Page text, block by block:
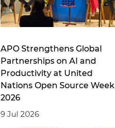
APO Strengthens Global
Partnerships on AI and
Productivity at United
Nations Open Source Week
2026
9 Jul 2026